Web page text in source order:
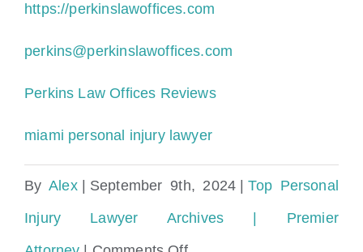
https://perkinslawoffices.com
perkins@perkinslawoffices.com
Perkins Law Offices Reviews
miami personal injury lawyer
By Alex September 9th, 2024
Top Personal
Injury Lawyer Archives | Premier